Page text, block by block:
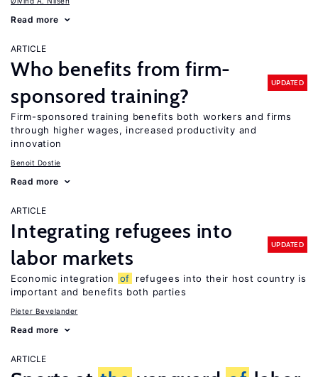
Read more
ARTICLE
Who benefits from firm-
sponsored training?
UPDATED
Firm-sponsored training benefits both workers and firms
through higher wages, increased productivity and
innovation
Benoit Dostie
Read more
ARTICLE
Integrating refugees into
labor markets
UPDATED
Economic integration of
refugees into their host country is
important and benefits both parties
Pieter Bevelander
Read more
ARTICLE